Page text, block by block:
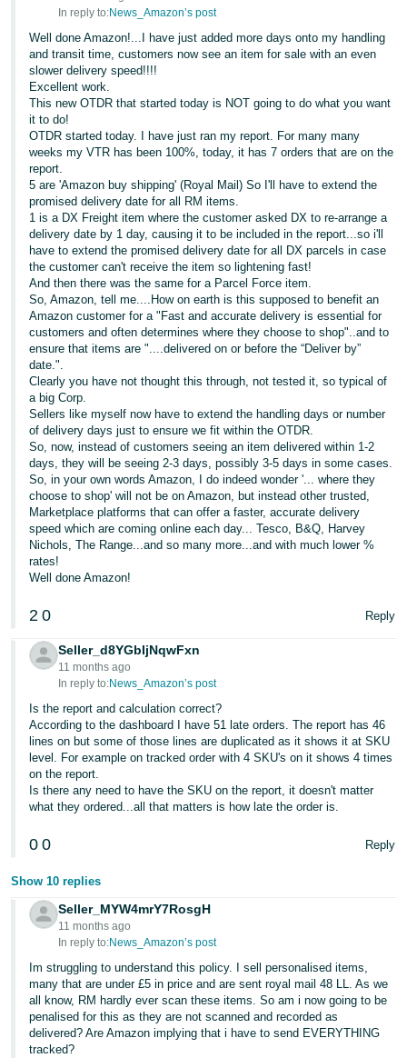
In reply to:News_Amazon’s post
Well done Amazon!...I have just added more days onto my handling
and transit time, customers now see an item for sale with an even
slower delivery speed!!!!
Excellent work.
This new OTDR that started today is NOT going to do what you want
it to do!
OTDR started today. I have just ran my report. For many many
weeks my VTR has been 100%, today, it has 7 orders that are on the
report.
5 are 'Amazon buy shipping' (Royal Mail) So I'll have to extend the
promised delivery date for all RM items.
1 is a DX Freight item where the customer asked DX to re-arrange a
delivery date by 1 day, causing it to be included in the report...so i'll
have to extend the promised delivery date for all DX parcels in case
the customer can't receive the item so lightening fast!
And then there was the same for a Parcel Force item.
So, Amazon, tell me....How on earth is this supposed to benefit an
Amazon customer for a "Fast and accurate delivery is essential for
customers and often determines where they choose to shop"..and to
ensure that items are "....delivered on or before the “Deliver by”
date.".
Clearly you have not thought this through, not tested it, so typical of
a big Corp.
Sellers like myself now have to extend the handling days or number
of delivery days just to ensure we fit within the OTDR.
So, now, instead of customers seeing an item delivered within 1-2
days, they will be seeing 2-3 days, possibly 3-5 days in some cases.
So, in your own words Amazon, I do indeed wonder '... where they
choose to shop' will not be on Amazon, but instead other trusted,
Marketplace platforms that can offer a faster, accurate delivery
speed which are coming online each day... Tesco, B&Q, Harvey
Nichols, The Range...and so many more...and with much lower %
rates!
Well done Amazon!
2 0 Reply
Seller_d8YGbIjNqwFxn
11 months ago
In reply to:News_Amazon’s post
Is the report and calculation correct?
According to the dashboard I have 51 late orders. The report has 46
lines on but some of those lines are duplicated as it shows it at SKU
level. For example on tracked order with 4 SKU's on it shows 4 times
on the report.
Is there any need to have the SKU on the report, it doesn't matter
what they ordered...all that matters is how late the order is.
0 0 Reply
Show 10 replies
Seller_MYW4mrY7RosgH
11 months ago
In reply to:News_Amazon’s post
Im struggling to understand this policy. I sell personalised items,
many that are under £5 in price and are sent royal mail 48 LL. As we
all know, RM hardly ever scan these items. So am i now going to be
penalised for this as they are not scanned and recorded as
delivered? Are Amazon implying that i have to send EVERYTHING
tracked?